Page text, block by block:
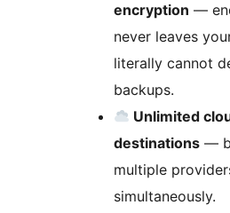
encryption —
never leaves
literally cannot
backups.
Unlimited
destinations —
multiple
simultaneously.